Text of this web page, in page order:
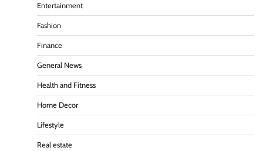
Entertainment
Fashion
Finance
General News
Health and Fitness
Home Decor
Lifestyle
Real estate